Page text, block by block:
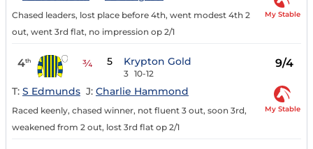
Chased leaders, lost place before 4th, went modest 4th 2
out, went 3rd flat, no impression op 2/1
My Stable
4th ¾ 5 Krypton Gold
3 10-12
9/4
T: S Edmunds J: Charlie Hammond
Raced keenly, chased winner, not fluent 3 out, soon 3rd,
weakened from 2 out, lost 3rd flat op 2/1
My Stable